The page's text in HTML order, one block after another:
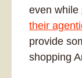
even while
their
provide
shopping